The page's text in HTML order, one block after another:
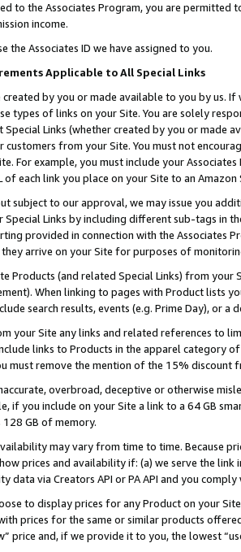
to the Associates Program, you are permitted
income.
the Associates ID we have assigned to you.
Applicable to All Special Links
created by you or made available to you by us.
types of links on your Site. You are solely
Special Links (whether created by you or
from your Site. You must not
For example, you must include your
of each link you place on your Site to an
subject to our approval, we may issue you
Links by including different sub-tags in
provided in connection with the Associates
arrive on your Site for purposes of
Products (and related Special Links) from
When linking to pages with Product lists
search results, events (e.g. Prime Day), or a
your Site any links and related references to
links to Products in the apparel category
must remove the mention of the 15% discount
overbroad, deceptive or otherwise
if you include on your Site a link to a 64 GB
GB of memory.
may vary from time to time. Because
prices and availability if: (a) we serve the
data via Creators API or PA API and you
to display prices for any Product on your
prices for the same or similar products
price and, if we provide it to you, the lowest